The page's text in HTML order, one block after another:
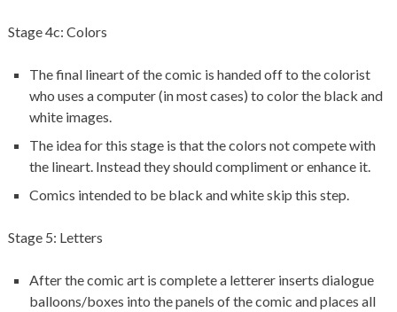
Stage 4c: Colors
The final lineart of the comic is handed off to the colorist
who uses a computer (in most cases) to color the black and
white images.
The idea for this stage is that the colors not compete with
the lineart. Instead they should compliment or enhance it.
Comics intended to be black and white skip this step.
Stage 5: Letters
After the comic art is complete a letterer inserts dialogue
balloons/boxes into the panels of the comic and places all